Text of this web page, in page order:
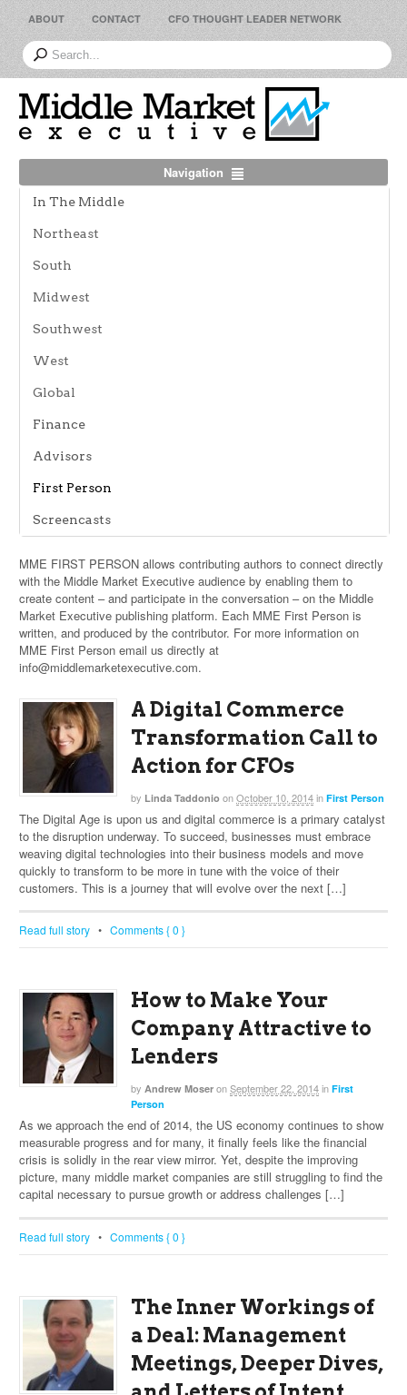
ABOUT CONTACT CFO THOUGHT LEADER NETWORK
Navigation
In The Middle
Northeast
South
Midwest
Southwest
West
Global
Finance
Advisors
First Person
Screencasts
MME FIRST PERSON allows contributing authors to connect directly
with the Middle Market Executive audience by enabling them to
create content – and participate in the conversation – on the Middle
Market Executive publishing platform. Each MME First Person is
written, and produced by the contributor. For more information on
MME First Person email us directly at
info@middlemarketexecutive.com.
A Digital Commerce
Transformation Call to
Action for CFOs
by Linda Taddonio onOctober 10, 2014in First Person
The Digital Age is upon us and digital commerce is a primary catalyst
to the disruption underway. To succeed, businesses must embrace
weaving digital technologies into their business models and move
quickly to transform to be more in tune with the voice of their
customers. This is a journey that will evolve over the next […]
Read full story • Comments { 0 }
How to Make Your
Company Attractive to
Lenders
by Andrew Moser onSeptember 22, 2014in First
Person
As we approach the end of 2014, the US economy continues to show
measurable progress and for many, it finally feels like the financial
crisis is solidly in the rear view mirror. Yet, despite the improving
picture, many middle market companies are still struggling to find the
capital necessary to pursue growth or address challenges […]
Read full story • Comments { 0 }
The Inner Workings of
a Deal: Management
Meetings, Deeper Dives,